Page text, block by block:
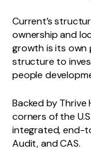
Current’s
ownership and
growth is its own
structure to
people
Backed by Thrive
corners of the
integrated, end-
Audit, and CAS.